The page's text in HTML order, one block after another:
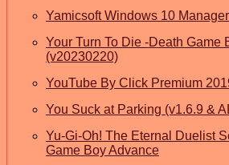
Yamicsoft Windows 10
Your Turn To Die -Death Game
(v20230220)
YouTube By Click Premium
You Suck at Parking (v1.6.9 &
Yu-Gi-Oh! The Eternal Duelist
Game Boy Advance